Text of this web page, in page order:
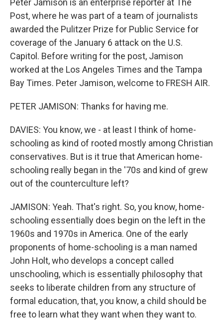
Peter Jamison is an enterprise reporter at The
Post, where he was part of a team of journalists
awarded the Pulitzer Prize for Public Service for
coverage of the January 6 attack on the U.S.
Capitol. Before writing for the post, Jamison
worked at the Los Angeles Times and the Tampa
Bay Times. Peter Jamison, welcome to FRESH AIR.
PETER JAMISON: Thanks for having me.
DAVIES: You know, we - at least I think of home-
schooling as kind of rooted mostly among Christian
conservatives. But is it true that American home-
schooling really began in the '70s and kind of grew
out of the counterculture left?
JAMISON: Yeah. That's right. So, you know, home-
schooling essentially does begin on the left in the
1960s and 1970s in America. One of the early
proponents of home-schooling is a man named
John Holt, who develops a concept called
unschooling, which is essentially philosophy that
seeks to liberate children from any structure of
formal education, that, you know, a child should be
free to learn what they want when they want to.